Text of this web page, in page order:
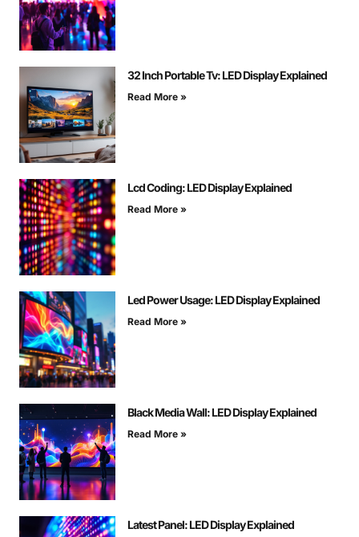
32 Inch Portable Tv: LED Display Explained
Read More »
Lcd Coding: LED Display Explained
Read More »
Led Power Usage: LED Display Explained
Read More »
Black Media Wall: LED Display Explained
Read More »
Latest Panel: LED Display Explained